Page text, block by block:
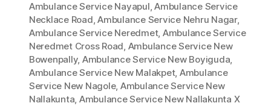
Ambulance Service Nayapul,Ambulance Service
Necklace Road,Ambulance Service Nehru Nagar,
Ambulance Service Neredmet, Ambulance Service
Neredmet Cross Road, Ambulance Service New
Bowenpally, Ambulance Service New Boyiguda,
Ambulance Service New Malakpet, Ambulance
Service New Nagole, Ambulance Service New
Nallakunta, Ambulance Service New Nallakunta X